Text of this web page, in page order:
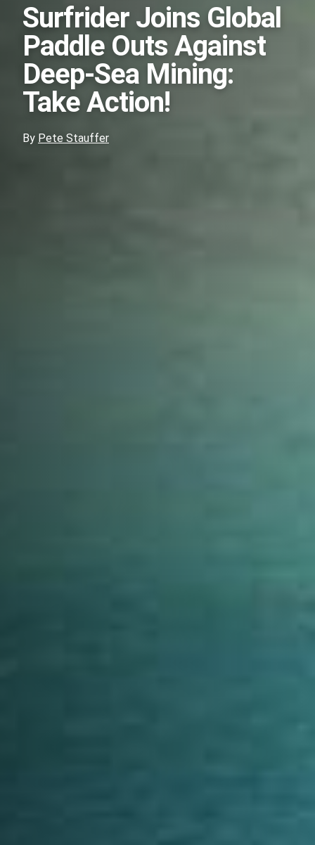
Surfrider Joins Global
Paddle Outs Against
Deep-Sea Mining:
Take Action!
By Pete Stauffer